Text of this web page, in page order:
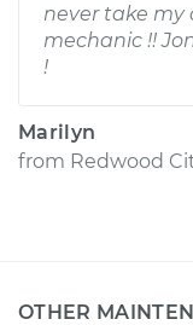
never take
mechanic !!
!
Marilyn
from Redwood
OTHER